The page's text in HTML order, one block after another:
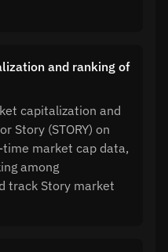
and ranking of
capitalization and
Story (STORY) on
time market cap data,
among
track Story market